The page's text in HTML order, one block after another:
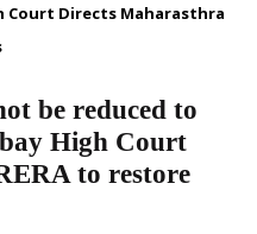
Court Directs Maharasthra
be reduced to
High Court
to restore